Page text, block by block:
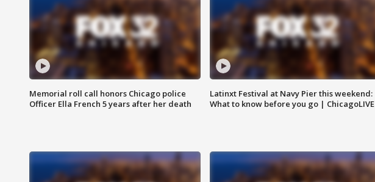
Memorial roll call honors Chicago police
Officer Ella French 5 years after her death
Latinxt Festival at Navy Pier this weekend:
What to know before you go | ChicagoLIVE